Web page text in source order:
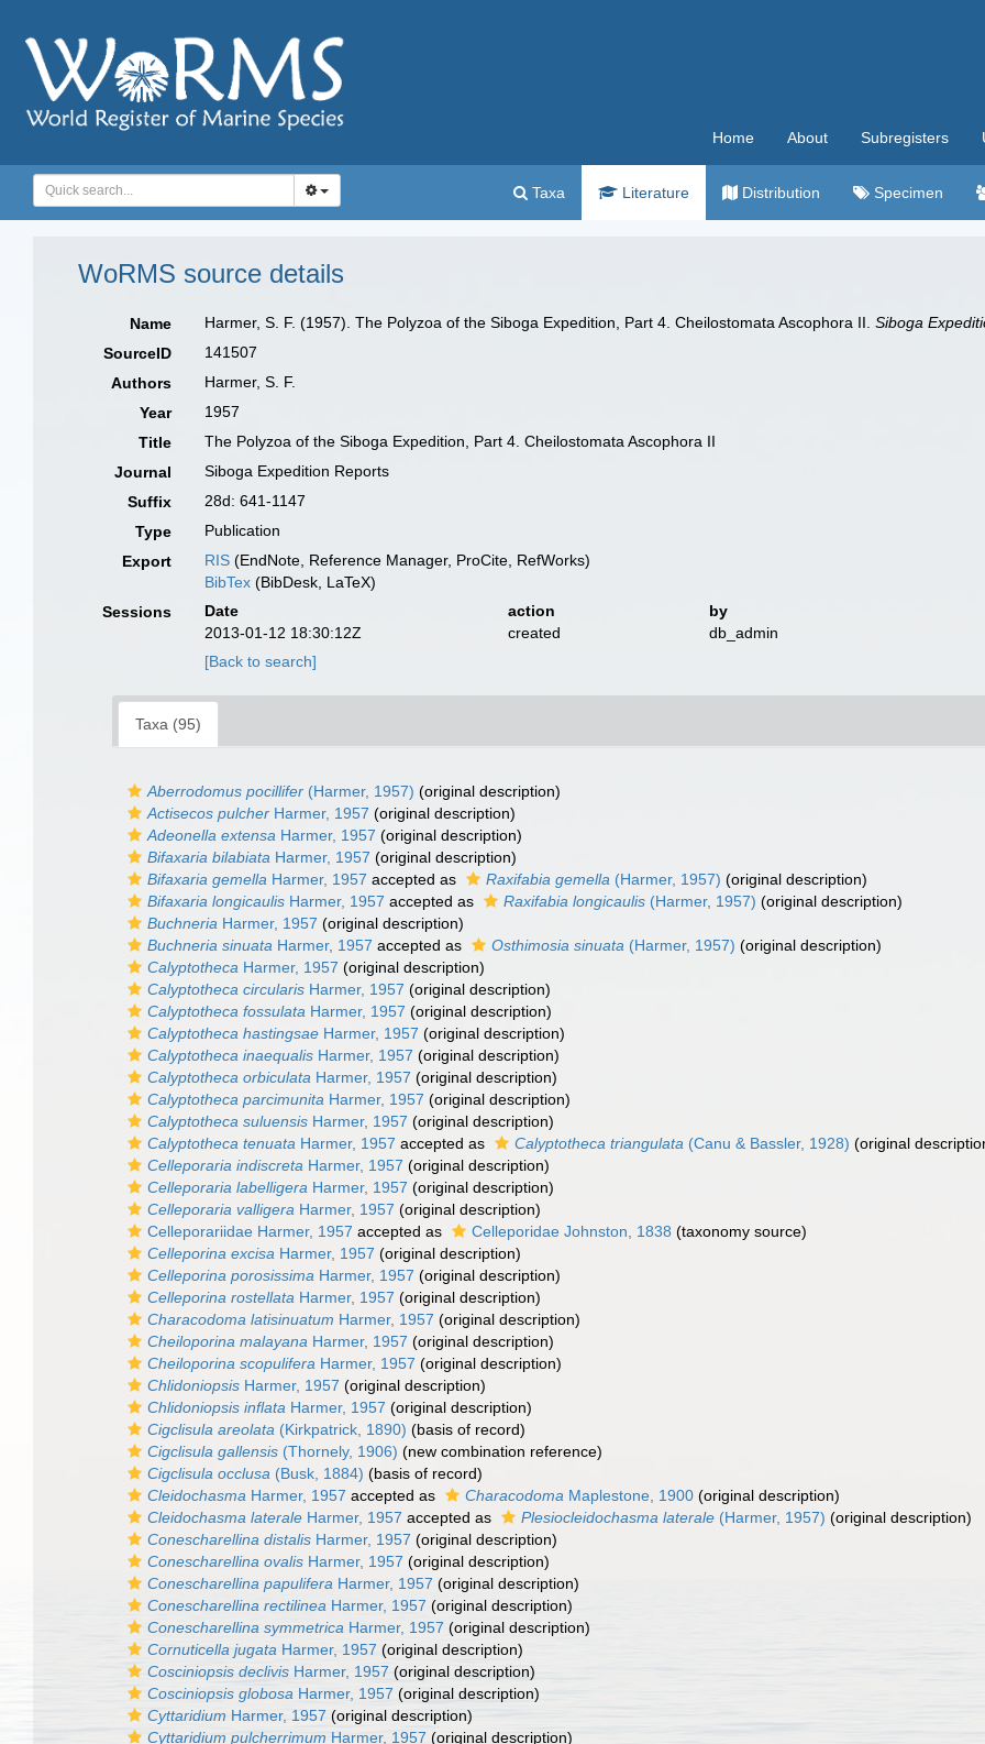
Home About Subregisters
Taxa Literature Distribution Specimen
WoRMS source details
Name Harmer, S. F. (1957). The Polyzoa of the Siboga Expedition, Part 4. Cheilostomata Ascophora II.Siboga
SourceID
141507
Authors
Harmer, S. F.
Year
1957
Title
The Polyzoa of the Siboga Expedition, Part 4. Cheilostomata Ascophora II
Journal
Siboga Expedition Reports
Suffix
28d: 641-1147
Type
Publication
Export
RIS (EndNote, Reference Manager, ProCite, RefWorks)
BibTex (BibDesk, LaTeX)
Sessions
Date action
by
2013-01-12 18:30:12Z
created
db_admin
[Back to search]
Taxa (95)
Aberrodomus pocillifer (Harmer, 1957) (original description)
Actisecos pulcher Harmer, 1957 (original description)
Adeonella extensa Harmer, 1957 (original description)
Bifaxaria bilabiata Harmer, 1957 (original description)
Bifaxaria gemella Harmer, 1957 accepted as Raxifabia gemella (Harmer, 1957) (original description)
Bifaxaria longicaulis Harmer, 1957 accepted as Raxifabia longicaulis (Harmer, 1957) (original description)
Buchneria Harmer, 1957 (original description)
Buchneria sinuata Harmer, 1957 accepted as Osthimosia sinuata (Harmer, 1957) (original description)
Calyptotheca Harmer, 1957 (original description)
Calyptotheca circularis Harmer, 1957 (original description)
Calyptotheca fossulata Harmer, 1957 (original description)
Calyptotheca hastingsae Harmer, 1957 (original description)
Calyptotheca inaequalis Harmer, 1957 (original description)
Calyptotheca orbiculata Harmer, 1957 (original description)
Calyptotheca parcimunita Harmer, 1957 (original description)
Calyptotheca suluensis Harmer, 1957 (original description)
Calyptotheca tenuata Harmer, 1957 accepted as Calyptotheca triangulata (Canu & Bassler, 1928) (original
Celleporaria indiscreta Harmer, 1957 (original description)
Celleporaria labelligera Harmer, 1957 (original description)
Celleporaria valligera Harmer, 1957 (original description)
Celleporariidae Harmer, 1957 accepted as Celleporidae Johnston, 1838 (taxonomy source)
Celleporina excisa Harmer, 1957 (original description)
Celleporina porosissima Harmer, 1957 (original description)
Celleporina rostellata Harmer, 1957 (original description)
Characodoma latisinuatum Harmer, 1957 (original description)
Cheiloporina malayana Harmer, 1957 (original description)
Cheiloporina scopulifera Harmer, 1957 (original description)
Chlidoniopsis Harmer, 1957 (original description)
Chlidoniopsis inflata Harmer, 1957 (original description)
Cigclisula areolata (Kirkpatrick, 1890) (basis of record)
Cigclisula gallensis (Thornely, 1906) (new combination reference)
Cigclisula occlusa (Busk, 1884) (basis of record)
Cleidochasma Harmer, 1957 accepted as Characodoma Maplestone, 1900 (original description)
Cleidochasma laterale Harmer, 1957 accepted as Plesiocleidochasma laterale (Harmer, 1957) (original description)
Conescharellina distalis Harmer, 1957 (original description)
Conescharellina ovalis Harmer, 1957 (original description)
Conescharellina papulifera Harmer, 1957 (original description)
Conescharellina rectilinea Harmer, 1957 (original description)
Conescharellina symmetrica Harmer, 1957 (original description)
Cornuticella jugata Harmer, 1957 (original description)
Cosciniopsis declivis Harmer, 1957 (original description)
Cosciniopsis globosa Harmer, 1957 (original description)
Cyttaridium Harmer, 1957 (original description)
Cyttaridium pulcherrimum Harmer, 1957 (original description)